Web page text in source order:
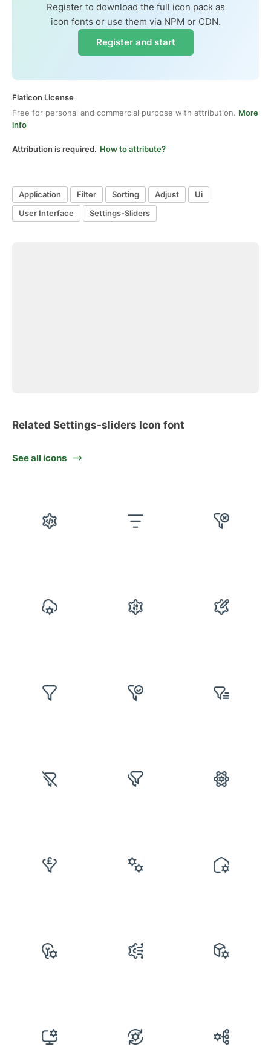
Register to download the full icon pack as
icon fonts or use them via NPM or CDN.
Register and start
Flaticon License
Free for personal and commercial purpose with attribution. More
info
Attribution is required. How to attribute?
Application Filter Sorting Adjust
Ui
User Interface
Settings-Sliders
Related Settings-sliders Icon font
See all icons